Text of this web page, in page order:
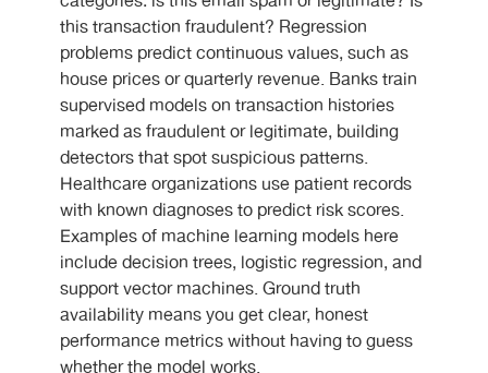
this transaction fraudulent? Regression
problems predict continuous values, such as
house prices or quarterly revenue. Banks train
supervised models on transaction histories
marked as fraudulent or legitimate, building
detectors that spot suspicious patterns.
Healthcare organizations use patient records
with known diagnoses to predict risk scores.
Examples of machine learning models here
include decision trees, logistic regression, and
support vector machines. Ground truth
availability means you get clear, honest
performance metrics without having to guess